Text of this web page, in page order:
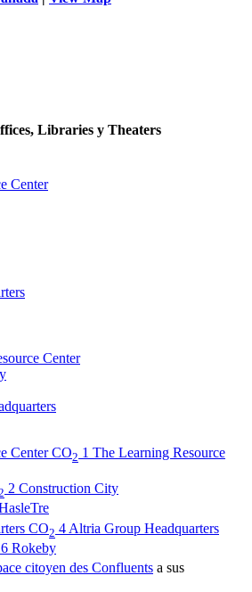
Libraries y Theaters
Center
CO2 1 The Learning Resource
2 Construction City
CO2 4 Altria Group Headquarters
Rokeby
citoyen des Confluents a sus